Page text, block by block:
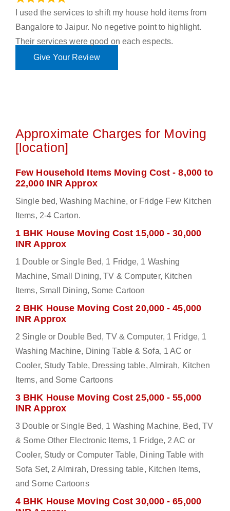
I used the services to shift my house hold items from
Bangalore to Jaipur. No negetive point to highlight.
Their services were good on each espects.
Give Your Review
Approximate Charges for Moving
[location]
Few Household Items Moving Cost - 8,000 to
22,000 INR Approx
Single bed, Washing Machine, or Fridge Few Kitchen
Items, 2-4 Carton.
1 BHK House Moving Cost 15,000 - 30,000
INR Approx
1 Double or Single Bed, 1 Fridge, 1 Washing
Machine, Small Dining, TV & Computer, Kitchen
Items, Small Dining, Some Cartoon
2 BHK House Moving Cost 20,000 - 45,000
INR Approx
2 Single or Double Bed, TV & Computer, 1 Fridge, 1
Washing Machine, Dining Table & Sofa, 1 AC or
Cooler, Study Table, Dressing table, Almirah, Kitchen
Items, and Some Cartoons
3 BHK House Moving Cost 25,000 - 55,000
INR Approx
3 Double or Single Bed, 1 Washing Machine, Bed, TV
& Some Other Electronic Items, 1 Fridge, 2 AC or
Cooler, Study or Computer Table, Dining Table with
Sofa Set, 2 Almirah, Dressing table, Kitchen Items,
and Some Cartoons
4 BHK House Moving Cost 30,000 - 65,000